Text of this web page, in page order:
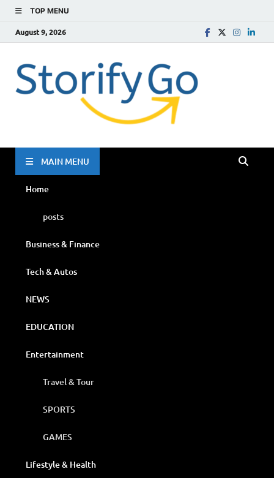
TOP MENU
August 9, 2026
MAIN MENU
Home
posts
Business & Finance
Tech & Autos
NEWS
EDUCATION
Entertainment
Travel & Tour
SPORTS
GAMES
Lifestyle & Health